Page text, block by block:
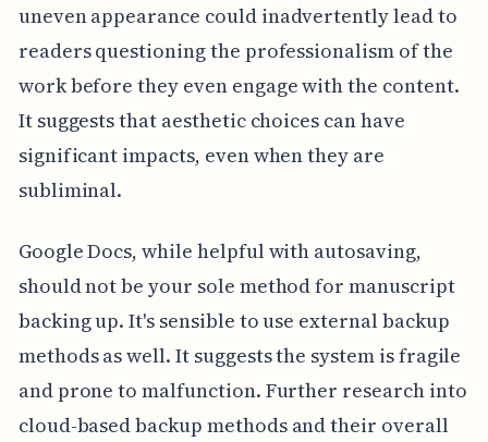
uneven appearance could inadvertently lead to
readers questioning the professionalism of the
work before they even engage with the content.
It suggests that aesthetic choices can have
significant impacts, even when they are
subliminal.
Google Docs, while helpful with autosaving,
should not be your sole method for manuscript
backing up. It's sensible to use external backup
methods as well. It suggests the system is fragile
and prone to malfunction. Further research into
cloud-based backup methods and their overall